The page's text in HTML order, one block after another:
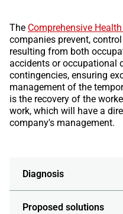
900 61 00
61
Employees
Self-
employed
workers
Suppliers
The Comprehensive
companies prevent,
resulting from both
accidents or occupational
contingencies, ensuring
management of the
is the recovery of the
work, which will have a
company's management.
Diagnosis
Proposed solutions